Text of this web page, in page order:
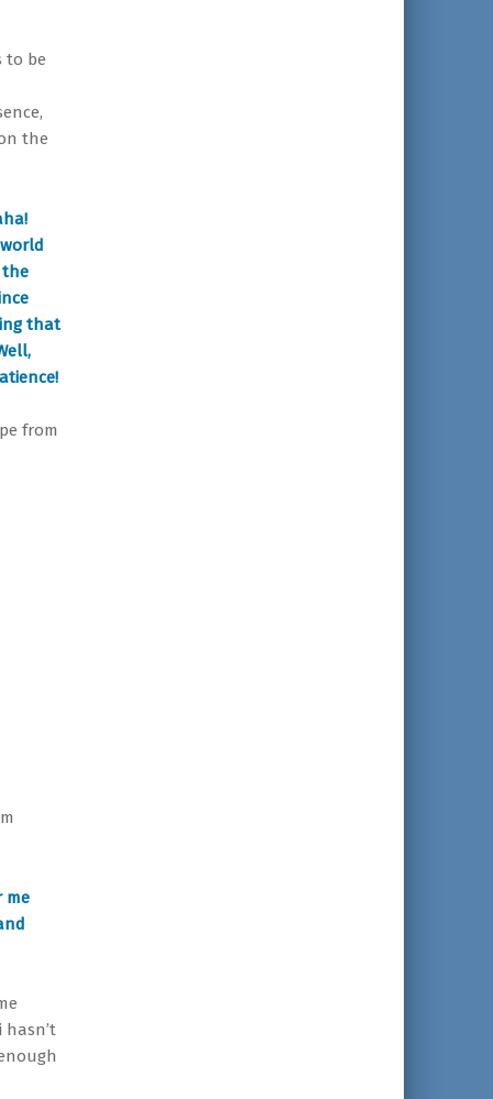
to be
the
the
that
from
me